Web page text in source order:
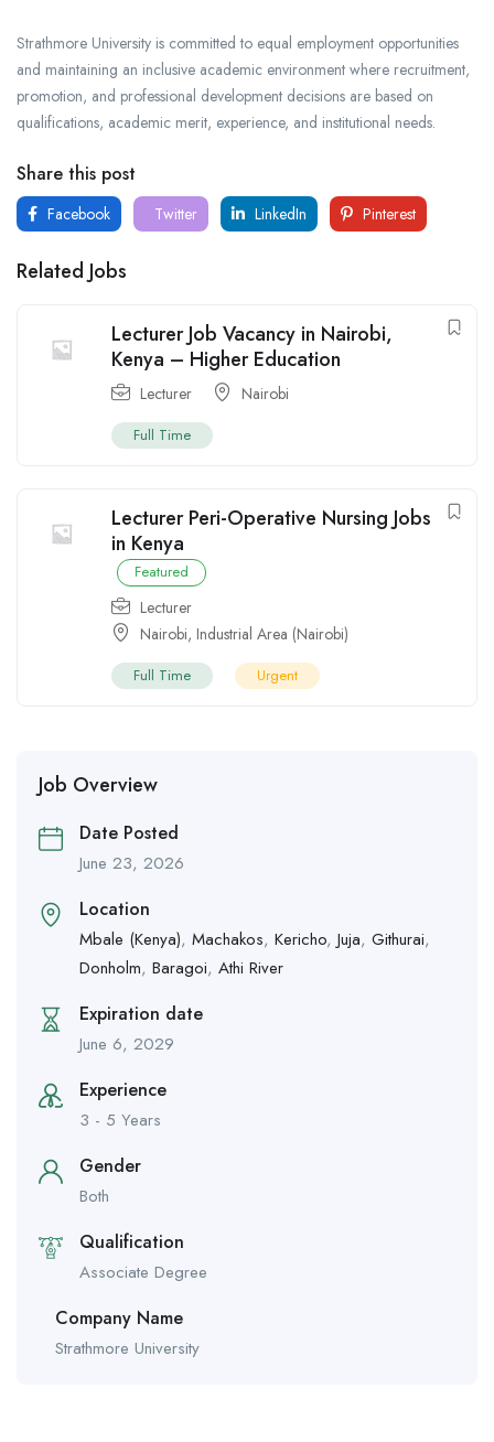
Strathmore University is committed to equal employment opportunities
and maintaining an inclusive academic environment where recruitment,
promotion, and professional development decisions are based on
qualifications, academic merit, experience, and institutional needs.
Share this post
Facebook Twitter LinkedIn Pinterest
Related Jobs
Lecturer Job Vacancy in Nairobi,
Kenya – Higher Education
Lecturer Nairobi
Full Time
Lecturer Peri-Operative Nursing Jobs
in Kenya
Featured
Lecturer
Nairobi, Industrial Area (Nairobi)
Full Time Urgent
Job Overview
Date Posted
June 23, 2026
Location
Mbale (Kenya), Machakos, Kericho,Juja, Githurai,
Donholm, Baragoi, Athi River
Expiration date
June 6, 2029
Experience
3 - 5 Years
Gender
Both
Qualification
Associate Degree
Company Name
Strathmore University